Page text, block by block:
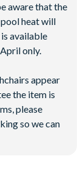
aware that the
heat will
available
only.
appear
the item is
please
so we can